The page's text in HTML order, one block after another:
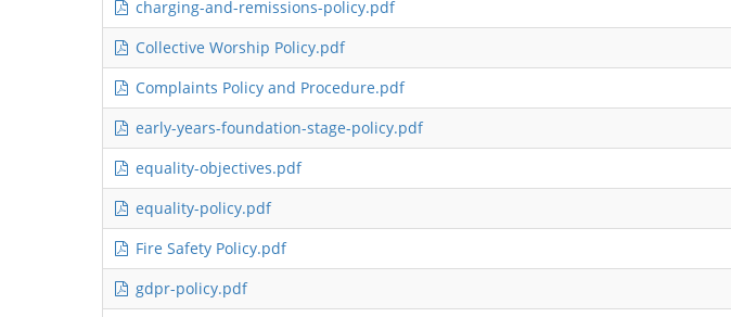
charging-and-remissions-policy.pdf
Collective Worship Policy.pdf
Complaints Policy and Procedure.pdf
early-years-foundation-stage-policy.pdf
equality-objectives.pdf
equality-policy.pdf
Fire Safety Policy.pdf
gdpr-policy.pdf